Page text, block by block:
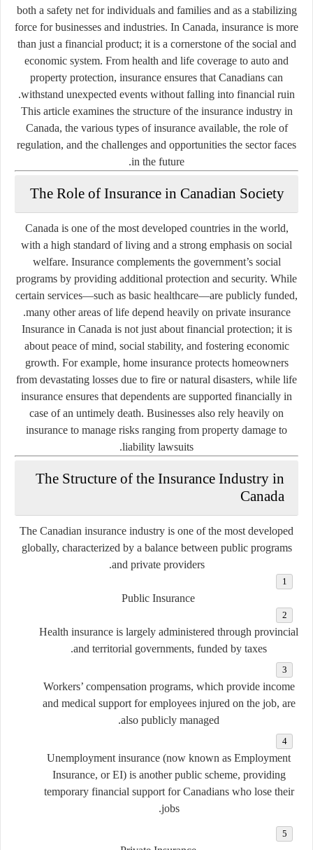
both a safety net for individuals and families and as a stabilizing
force for businesses and industries. In Canada, insurance is more
than just a financial product; it is a cornerstone of the social and
economic system. From health and life coverage to auto and
property protection, insurance ensures that Canadians can
withstand unexpected events without falling into financial ruin.
This article examines the structure of the insurance industry in
Canada, the various types of insurance available, the role of
regulation, and the challenges and opportunities the sector faces
in the future.
The Role of Insurance in Canadian Society
Canada is one of the most developed countries in the world,
with a high standard of living and a strong emphasis on social
welfare. Insurance complements the government’s social
programs by providing additional protection and security. While
certain services—such as basic healthcare—are publicly funded,
many other areas of life depend heavily on private insurance.
Insurance in Canada is not just about financial protection; it is
about peace of mind, social stability, and fostering economic
growth. For example, home insurance protects homeowners
from devastating losses due to fire or natural disasters, while life
insurance ensures that dependents are supported financially in
case of an untimely death. Businesses also rely heavily on
insurance to manage risks ranging from property damage to
liability lawsuits.
The Structure of the Insurance Industry in
Canada
The Canadian insurance industry is one of the most developed
globally, characterized by a balance between public programs
and private providers
.
Public Insurance
Health insurance is largely administered through provincial
and territorial governments, funded by taxes.
Workers’ compensation programs, which provide income
and medical support for employees injured on the job, are
also publicly managed.
Unemployment insurance (now known as Employment
Insurance, or EI) is another public scheme, providing
temporary financial support for Canadians who lose their
jobs.